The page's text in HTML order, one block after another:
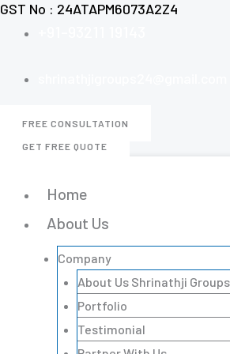
Skip
GST No : 24ATAPM6073A2Z4
FREE CONSULTATION
GET FREE QUOTE
Home
About Us
Company
About Us Shrinathji Groups
Portfolio
Testimonial